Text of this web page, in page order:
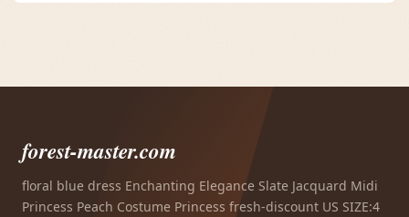
forest-master.com
floral blue dress Enchanting Elegance Slate Jacquard Midi
Princess Peach Costume Princess fresh-discount US SIZE:4